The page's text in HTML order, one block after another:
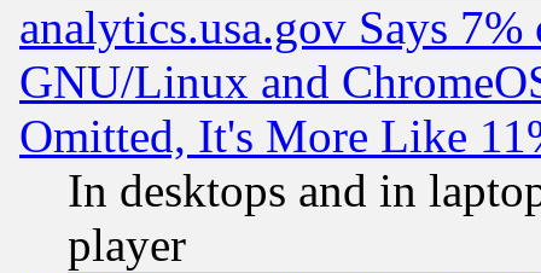
analytics.usa.gov Says
GNU/Linux and
Omitted, It's More Like
In desktops and in
player